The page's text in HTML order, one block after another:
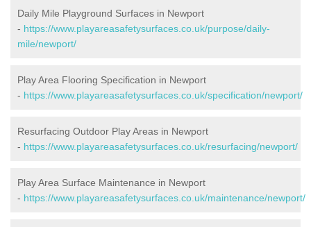
Daily Mile Playground Surfaces in Newport
- https://www.playareasafetysurfaces.co.uk/purpose/daily-
mile/newport/
Play Area Flooring Specification in Newport
- https://www.playareasafetysurfaces.co.uk/specification/newport/
Resurfacing Outdoor Play Areas in Newport
- https://www.playareasafetysurfaces.co.uk/resurfacing/newport/
Play Area Surface Maintenance in Newport
- https://www.playareasafetysurfaces.co.uk/maintenance/newport/